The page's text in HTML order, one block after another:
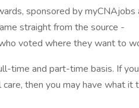
sponsored by myCNAjobs
straight from the source -
voted where they want to
time and part-time basis. If
then you may have what it